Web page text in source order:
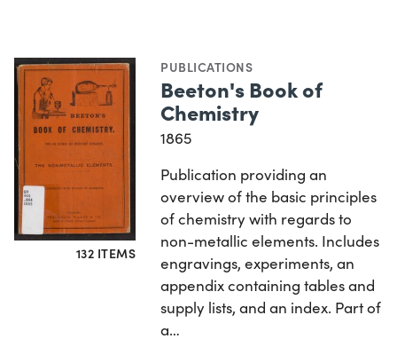
132 ITEMS
PUBLICATIONS
Beeton's Book of
Chemistry
1865
Publication providing an
overview of the basic principles
of chemistry with regards to
non-metallic elements. Includes
engravings, experiments, an
appendix containing tables and
supply lists, and an index. Part of
a…